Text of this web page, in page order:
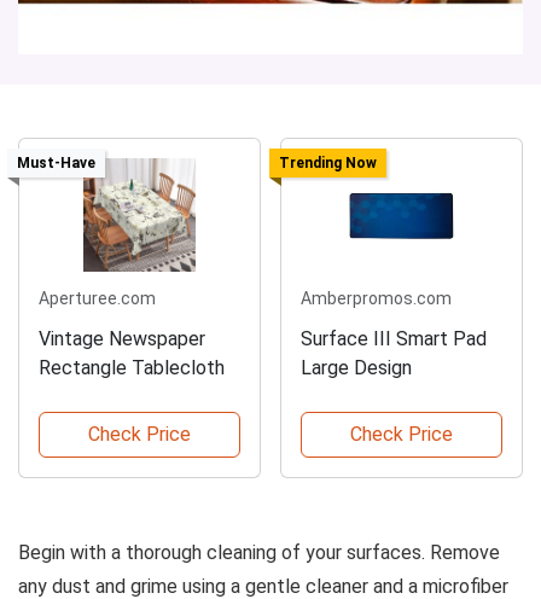
Must-Have
Aperturee.com
Vintage Newspaper
Rectangle Tablecloth
Check Price
Trending Now
Amberpromos.com
Surface III Smart Pad
Large Design
Check Price
Begin with a thorough cleaning of your surfaces. Remove
any dust and grime using a gentle cleaner and a microfiber